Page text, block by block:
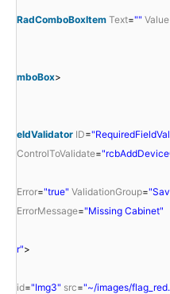
RadComboBoxItem Text="" Value
mboBox>
eldValidator ID=
ControlToValidate=
Error="true" ValidationGroup=
ErrorMessage="Missing Cabinet"
r">
id="Img3" src="~/images/